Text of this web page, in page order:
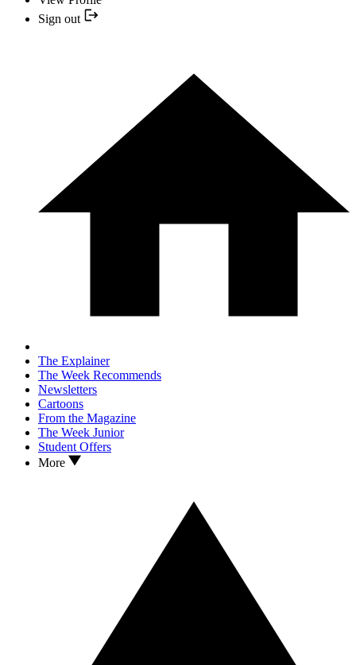
Sign out
The Explainer
The Week Recommends
Newsletters
Cartoons
From the Magazine
The Week Junior
Student Offers
More